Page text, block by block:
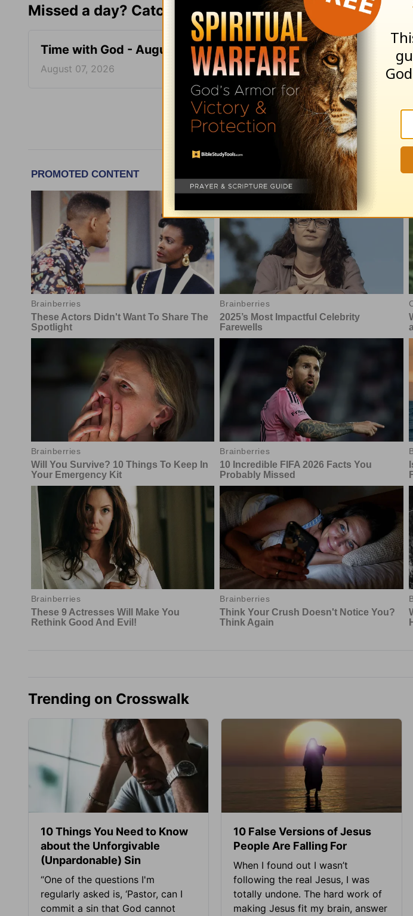
Missed a day? Catch up here.
Time with God - August 7
August 07, 2026
Time with God - August 6
August 06, 2026
More Time With God, with John North
Trending on Crosswalk
10 Things You Need to Know
about the Unforgivable
(Unpardonable) Sin
“One of the questions I'm
regularly asked is, ‘Pastor, can I
commit a sin that God cannot
10 False Versions of Jesus
People Are Falling For
When I found out I wasn’t
following the real Jesus, I was
totally undone. The hard work of
making Jesus fit my brain, answer